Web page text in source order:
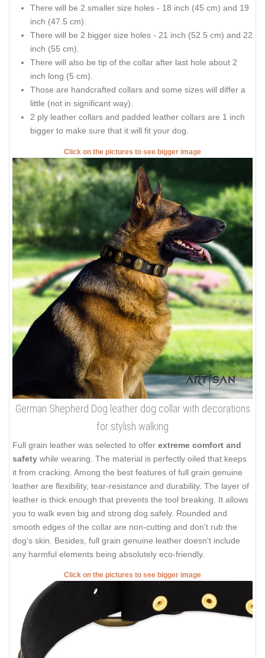
There will be 2 smaller size holes - 18 inch (45 cm) and 19
inch (47.5 cm).
There will be 2 bigger size holes - 21 inch (52.5 cm) and 22
inch (55 cm).
There will also be tip of the collar after last hole about 2
inch long (5 cm).
Those are handcrafted collars and some sizes will differ a
little (not in significant way).
2 ply leather collars and padded leather collars are 1 inch
bigger to make sure that it will fit your dog.
Click on the pictures to see bigger image
German Shepherd Dog leather dog collar with decorations
for stylish walking
Full grain leather was selected to offer extreme comfort and
safety while wearing. The material is perfectly oiled that keeps
it from cracking. Among the best features of full grain genuine
leather are flexibility, tear-resistance and durability. The layer of
leather is thick enough that prevents the tool breaking. It allows
you to walk even big and strong dog safely. Rounded and
smooth edges of the collar are non-cutting and don't rub the
dog's skin. Besides, full grain genuine leather doesn't include
any harmful elements being absolutely eco-friendly.
Click on the pictures to see bigger image